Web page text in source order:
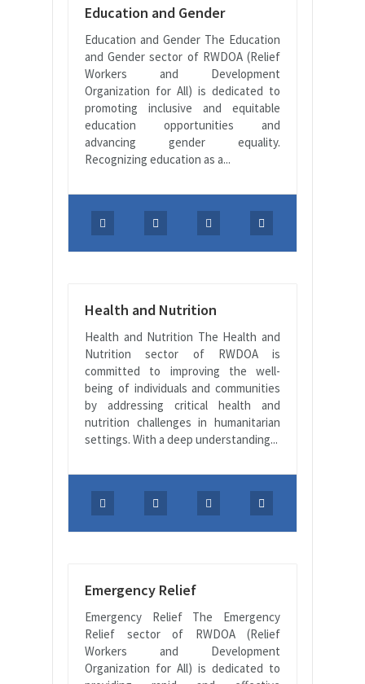
Education and Gender
Education and Gender The Education
and Gender sector of RWDOA (Relief
Workers and Development
Organization for All) is dedicated to
promoting inclusive and equitable
education opportunities and
advancing gender equality.
Recognizing education as a...
Health and Nutrition
Health and Nutrition The Health and
Nutrition sector of RWDOA is
committed to improving the well-
being of individuals and communities
by addressing critical health and
nutrition challenges in humanitarian
settings. With a deep understanding...
Emergency Relief
Emergency Relief The Emergency
Relief sector of RWDOA (Relief
Workers and Development
Organization for All) is dedicated to